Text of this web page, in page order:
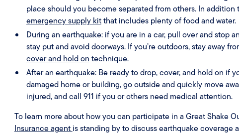
place should you become separated from others. In addition
emergency supply kitthat includes plenty of food and water.
During an earthquake: if you are in a car, pull over and stop
stay put and avoid doorways. If you’re outdoors, stay away
cover and hold on technique.
After an earthquake: Be ready to drop, cover, and hold on if
damaged home or building, go outside and quickly move
injured, and call 911 if you or others need medical attention.
To learn more about how you can participate in a Great Shake
Insurance agent is standing by to discuss earthquake coverage